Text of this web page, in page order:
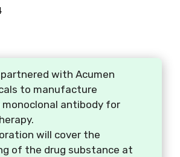
partnered with Acumen
to manufacture
monoclonal antibody for
will cover the
of the drug substance at